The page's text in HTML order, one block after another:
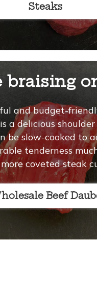
Steaks
braising
and budget-
a delicious
be slow-cooked to
tenderness
coveted steak
Wholesale Beef